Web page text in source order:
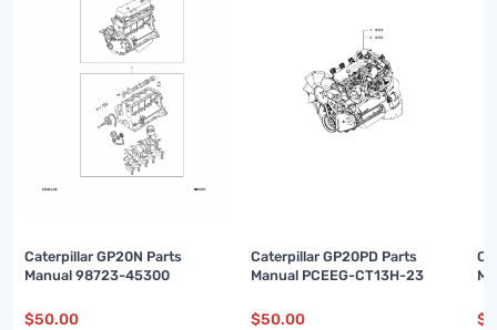
Caterpillar GP20N Parts
Manual 98723-45300
$50.00
Caterpillar GP20PD Parts
Manual PCEEG-CT13H-23
$50.00 $